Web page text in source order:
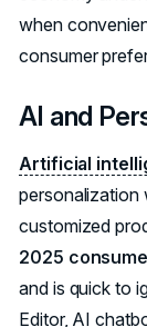
when
consumer
AI and
Artificial
personalization
customized
2025
and is quick to
Editor, AI